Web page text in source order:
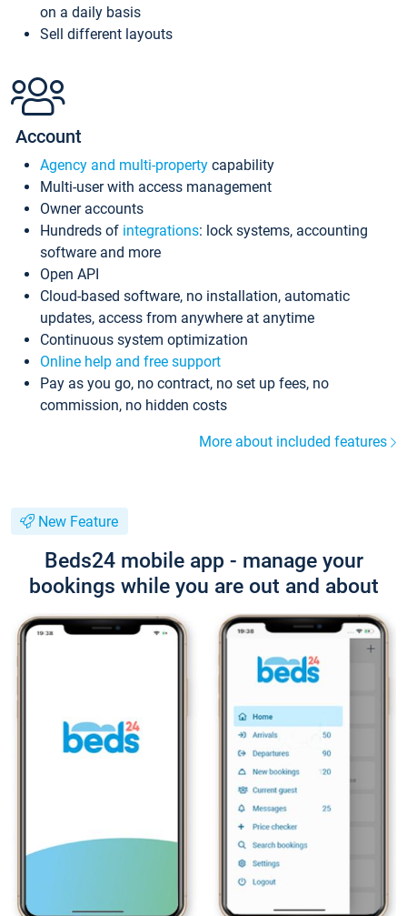
on a daily basis
Sell different layouts
Account
Agency and multi-property capability
Multi-user with access management
Owner accounts
Hundreds of integrations: lock systems, accounting
software and more
Open API
Cloud-based software, no installation, automatic
updates, access from anywhere at anytime
Continuous system optimization
Online help and free support
Pay as you go, no contract, no set up fees, no
commission, no hidden costs
More about included features
New Feature
Beds24 mobile app - manage your
bookings while you are out and about